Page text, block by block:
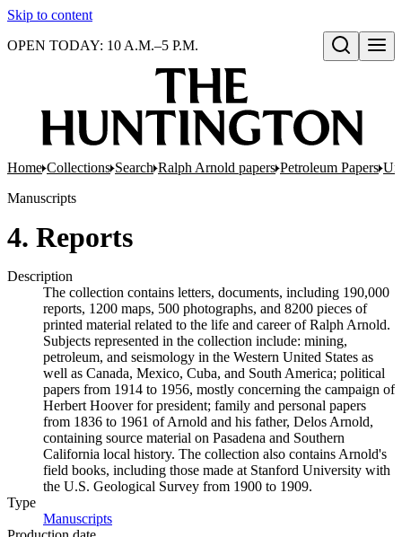
Skip to content
Open search
OPEN TODAY: 10 A.M.–5 P.M.
Home Collections Search Ralph Arnold papers Petroleum Papers
Manuscripts
4. Reports
Description
The collection contains letters, documents, including 190,000
reports, 1200 maps, 500 photographs, and 8200 pieces of
printed material related to the life and career of Ralph Arnold.
Subjects represented in the collection include: mining,
petroleum, and seismology in the Western United States as
well as Canada, Mexico, Cuba, and South America; political
papers from 1914 to 1956, mostly concerning the campaign of
Herbert Hoover for president; family and personal papers
from 1836 to 1961 of Arnold and his father, Delos Arnold,
containing source material on Pasadena and Southern
California local history. The collection also contains Arnold's
field books, including those made at Stanford University with
the U.S. Geological Survey from 1900 to 1909.
Type
Manuscripts